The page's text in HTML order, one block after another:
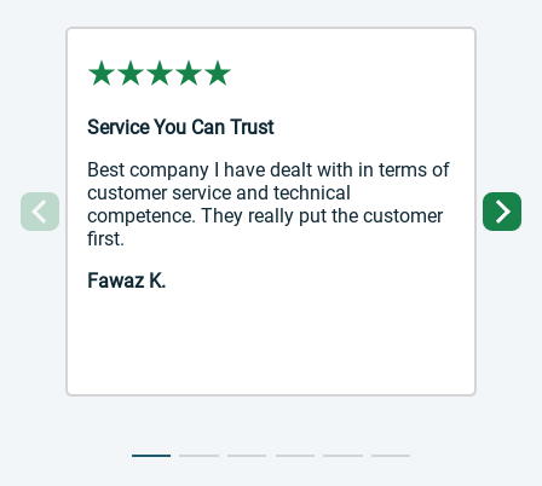
Service You Can Trust
Best company I have dealt with in terms of
customer service and technical
competence. They really put the customer
first.
Fawaz K.
Previous